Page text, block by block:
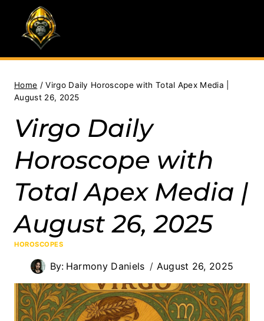
content
Home / Virgo Daily Horoscope with Total Apex Media |
August 26, 2025
Virgo Daily
Horoscope with
Total Apex Media |
August 26, 2025
HOROSCOPES
By: Harmony Daniels August 26, 2025